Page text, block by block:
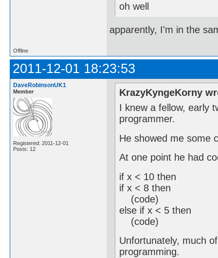
oh well
apparently, I'm in the
Offline
2011-12-01 18:23:53
DaveRobinsonUK1
Member
Registered: 2011-12-01
Posts: 12
KrazyKyngeKorny
I knew a fellow, early
programmer.
He showed me some
At one point he had
if x < 10 then
if x < 8 then
(code)
else if x < 5 then
(code)
Unfortunately, much
programming.